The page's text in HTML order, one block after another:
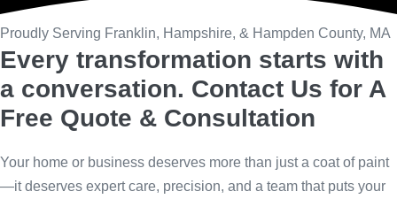
Proudly Serving Franklin, Hampshire, & Hampden County, MA
Every transformation starts with
a conversation. Contact Us for A
Free Quote & Consultation
Your home or business deserves more than just a coat of paint
—it deserves expert care, precision, and a team that puts your